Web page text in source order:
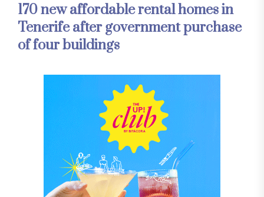
170 new affordable rental homes in
Tenerife after government purchase
of four buildings